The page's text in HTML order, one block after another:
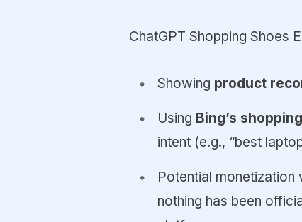
ChatGPT Shopping Shoes
Showing product
Using Bing’s
intent (e.g., “best
Potential monetization
nothing has been